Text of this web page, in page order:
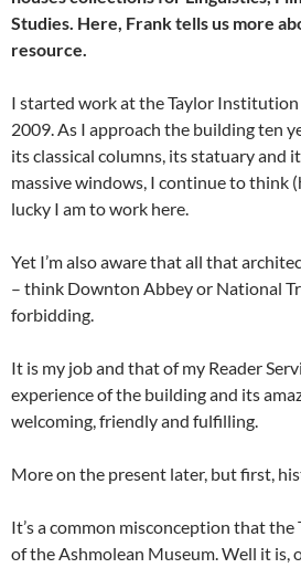
Studies. Here, Frank tells us more
resource.
I started work at the Taylor
2009. As I approach the building ten
its classical columns, its statuary and
massive windows, I continue to think
lucky I am to work here.
Yet I’m also aware that all that
– think Downton Abbey or National
forbidding.
It is my job and that of my Reader
experience of the building and its
welcoming, friendly and fulfilling.
More on the present later, but first,
It’s a common misconception that
of the Ashmolean Museum. Well it is,